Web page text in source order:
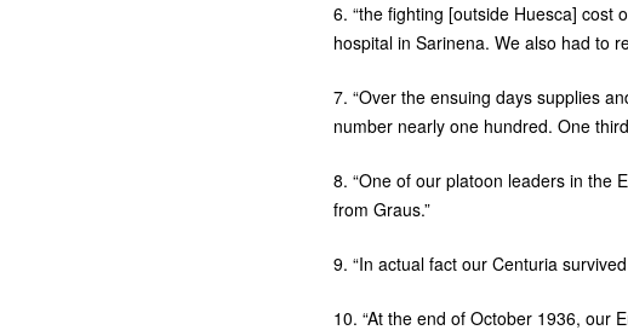
6. “the fighting [outside Huesca] cost
hospital in Sarinena. We also had to
7. “Over the ensuing days supplies
number nearly one hundred. One
8. “One of our platoon leaders in the
from Graus.”
9. “In actual fact our Centuria
10. “At the end of October 1936, our